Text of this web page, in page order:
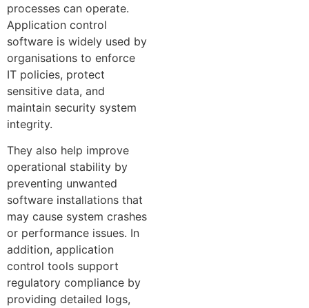
processes can operate.
Application control
software is widely used by
organisations to enforce
IT policies, protect
sensitive data, and
maintain security system
integrity.
They also help improve
operational stability by
preventing unwanted
software installations that
may cause system crashes
or performance issues. In
addition, application
control tools support
regulatory compliance by
providing detailed logs,